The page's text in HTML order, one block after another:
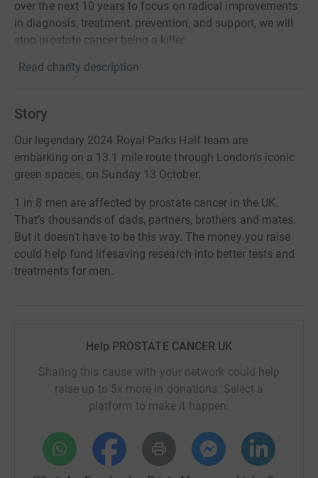
over the next 10 years to focus on radical improvements
in diagnosis, treatment, prevention, and support, we will
stop prostate cancer being a killer.
Read charity description
Story
Our legendary 2024 Royal Parks Half team are
embarking on a 13.1 mile route through London's iconic
green spaces, on Sunday 13 October.
1 in 8 men are affected by prostate cancer in the UK.
That’s thousands of dads, partners, brothers and mates.
But it doesn't have to be this way. The money you raise
could help fund lifesaving research into better tests and
treatments for men.
Help PROSTATE CANCER UK
Sharing this cause with your network could help
raise up to 5x more in donations. Select a
platform to make it happen: